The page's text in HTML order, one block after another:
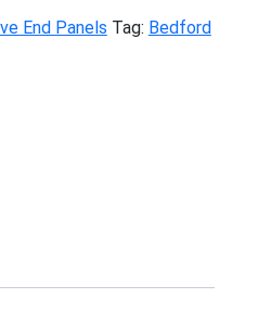
End Panels Tag: Bedford